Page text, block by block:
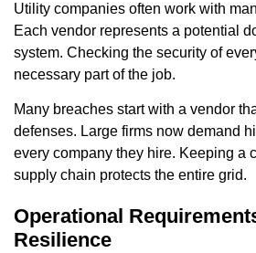
Utility companies often work with
Each vendor represents a potential
system. Checking the security of
necessary part of the job.
Many breaches start with a vendor
defenses. Large firms now demand
every company they hire. Keeping a
supply chain protects the entire grid.
Operational
Resilience